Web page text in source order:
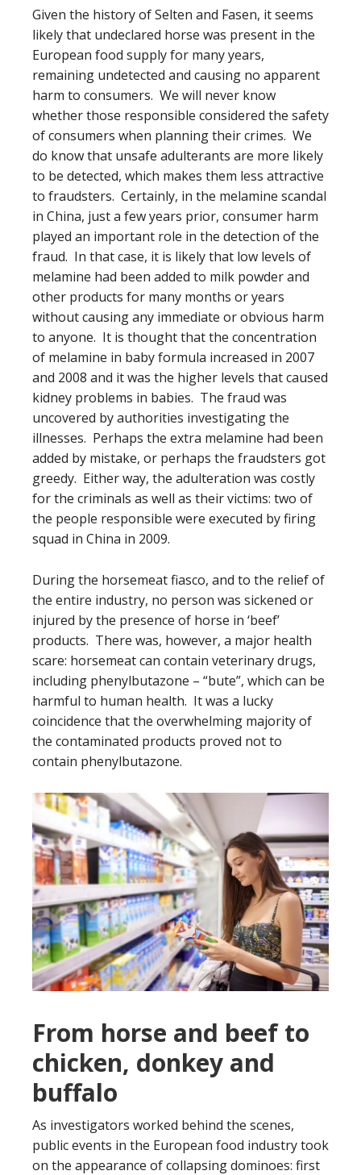
Given the history of Selten and Fasen, it seems
likely that undeclared horse was present in the
European food supply for many years,
remaining undetected and causing no apparent
harm to consumers. We will never know
whether those responsible considered the safety
of consumers when planning their crimes. We
do know that unsafe adulterants are more likely
to be detected, which makes them less attractive
to fraudsters. Certainly, in the melamine scandal
in China, just a few years prior, consumer harm
played an important role in the detection of the
fraud. In that case, it is likely that low levels of
melamine had been added to milk powder and
other products for many months or years
without causing any immediate or obvious harm
to anyone. It is thought that the concentration
of melamine in baby formula increased in 2007
and 2008 and it was the higher levels that caused
kidney problems in babies. The fraud was
uncovered by authorities investigating the
illnesses. Perhaps the extra melamine had been
added by mistake, or perhaps the fraudsters got
greedy. Either way, the adulteration was costly
for the criminals as well as their victims: two of
the people responsible were executed by firing
squad in China in 2009.
During the horsemeat fiasco, and to the relief of
the entire industry, no person was sickened or
injured by the presence of horse in ‘beef’
products. There was, however, a major health
scare: horsemeat can contain veterinary drugs,
including phenylbutazone – “bute”, which can be
harmful to human health. It was a lucky
coincidence that the overwhelming majority of
the contaminated products proved not to
contain phenylbutazone.
From horse and beef to
chicken, donkey and
buffalo
As investigators worked behind the scenes,
public events in the European food industry took
on the appearance of collapsing dominoes: first